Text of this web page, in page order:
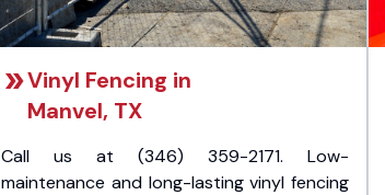
Vinyl Fencing in
Manvel, TX
Call us at (346) 359-2171. Low-
maintenance and long-lasting vinyl fencing